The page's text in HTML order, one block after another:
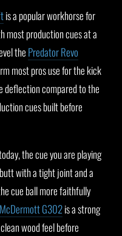
is a popular workhorse for
most production cues at a
the Predator Revo
most pros use for the kick
deflection compared to the
cues built before
the cue you are playing
with a tight joint and a
cue ball more faithfully
McDermott G302is a strong
wood feel before